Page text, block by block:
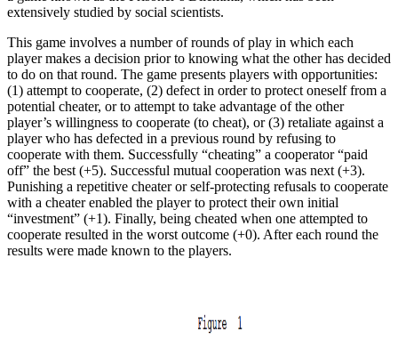
extensively studied by social scientists.
This game involves a number of rounds of play in which each
player makes a decision prior to knowing what the other has decided
to do on that round. The game presents players with opportunities:
(1) attempt to cooperate, (2) defect in order to protect oneself from a
potential cheater, or to attempt to take advantage of the other
player’s willingness to cooperate (to cheat), or (3) retaliate against a
player who has defected in a previous round by refusing to
cooperate with them. Successfully “cheating” a cooperator “paid
off” the best (+5). Successful mutual cooperation was next (+3).
Punishing a repetitive cheater or self-protecting refusals to cooperate
with a cheater enabled the player to protect their own initial
“investment” (+1). Finally, being cheated when one attempted to
cooperate resulted in the worst outcome (+0). After each round the
results were made known to the players.